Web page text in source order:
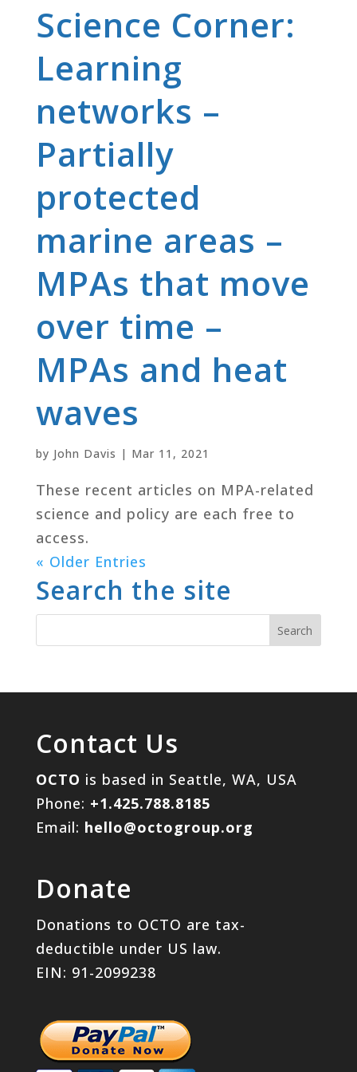
Science Corner:
Learning
networks –
Partially
protected
marine areas –
MPAs that move
over time –
MPAs and heat
waves
by John Davis | Mar 11, 2021
These recent articles on MPA-related
science and policy are each free to
access.
« Older Entries
Search the site
Contact Us
OCTO is based in Seattle, WA, USA
Phone: +1.425.788.8185
Email: hello@octogroup.org
Donate
Donations to OCTO are tax-
deductible under US law.
EIN: 91-2099238